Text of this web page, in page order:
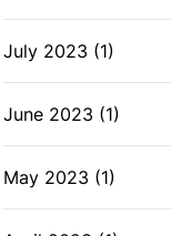
July 2023 (1)
June 2023 (1)
May 2023 (1)